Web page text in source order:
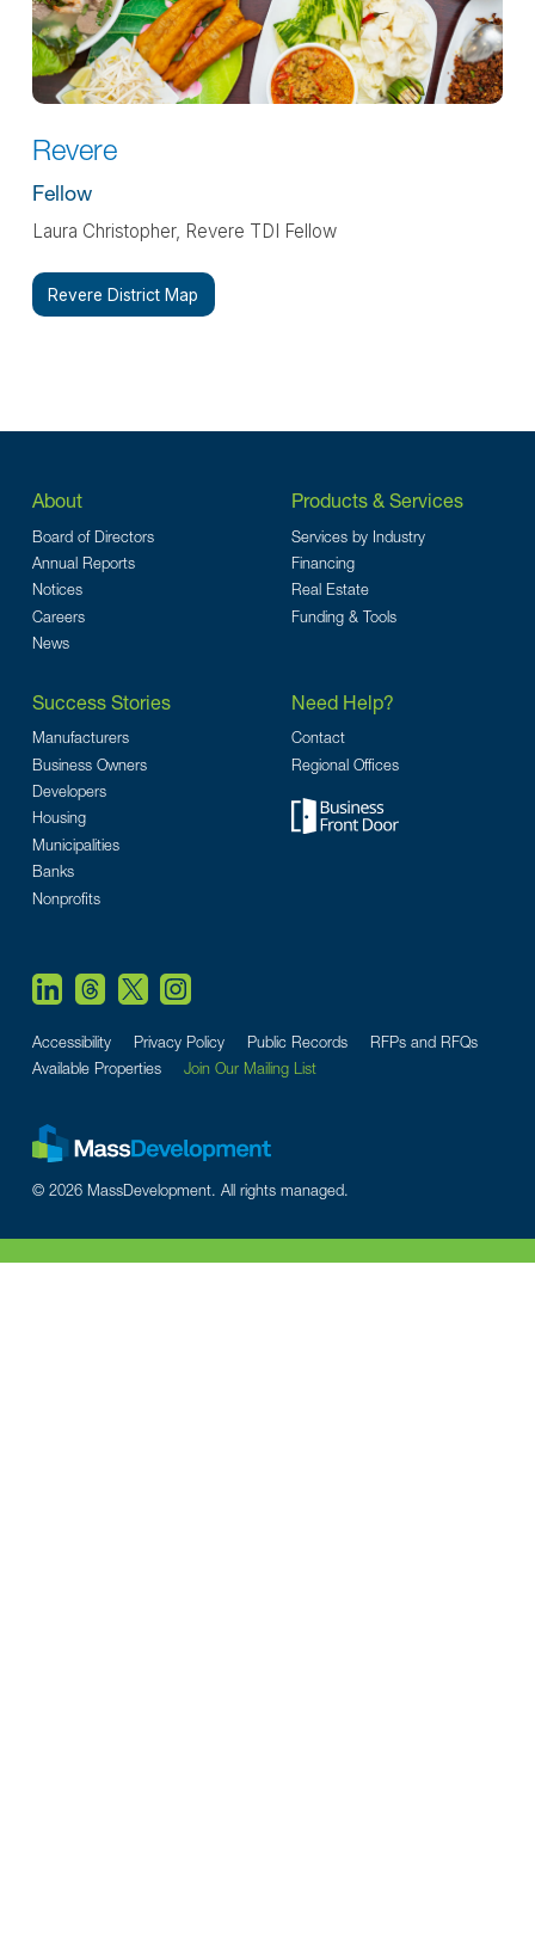
Revere
Fellow
Laura Christopher, Revere TDI Fellow
Revere District Map
About
Board of Directors
Annual Reports
Notices
Careers
News
Products & Services
Services by Industry
Financing
Real Estate
Funding & Tools
Success Stories
Manufacturers
Business Owners
Developers
Housing
Municipalities
Banks
Nonprofits
Need Help?
Contact
Regional Offices
Accessibility Privacy Policy Public Records
RFPs and RFQs
Available Properties
Join Our Mailing List
© 2026 MassDevelopment. All rights managed.